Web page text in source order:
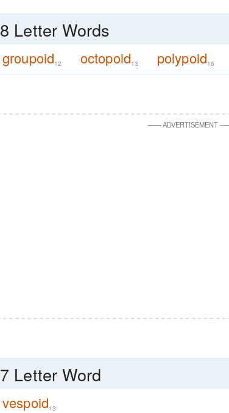
8 Letter Words
groupoid12 octopoid13 polypoid16
——ADVERTISEMENT—
7 Letter Word
vespoid13